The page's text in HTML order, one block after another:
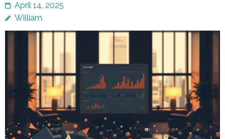
April 14, 2025
William